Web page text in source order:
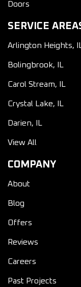
Doors
SERVICE
Arlington Heights,
Bolingbrook, IL
Carol Stream, IL
Crystal Lake, IL
Darien, IL
View All
COMPANY
About
Blog
Offers
Reviews
Careers
Past Projects